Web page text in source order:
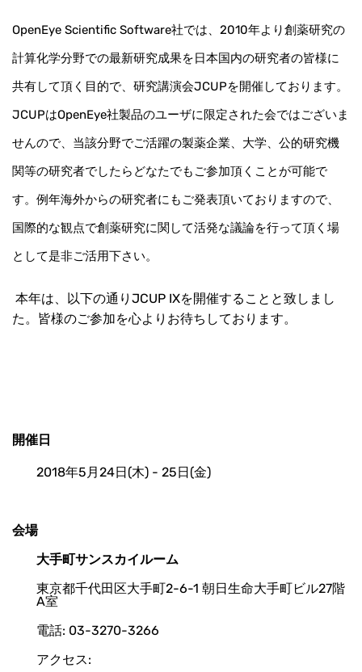
OpenEye Scientific Software社では、2010年より創薬研究の
計算化学分野での最新研究成果を日本国内の研究者の皆様に
共有して頂く目的で、研究講演会JCUPを開催しております。
JCUPはOpenEye社製品のユーザに限定された会ではございま
せんので、当該分野でご活躍の製薬企業、大学、公的研究機
関等の研究者でしたらどなたでもご参加頂くことが可能で
す。例年海外からの研究者にもご発表頂いておりますので、
国際的な観点で創薬研究に関して活発な議論を行って頂く場
として是非ご活用下さい。
本年は、以下の通りJCUP IXを開催することと致しまし
た。皆様のご参加を心よりお待ちしております。
開催日
2018年5月24日(木) - 25日(金)
会場
大手町サンスカイルーム
東京都千代田区大手町2-6-1 朝日生命大手町ビル27階
A室
電話: 03-3270-3266
アクセス: